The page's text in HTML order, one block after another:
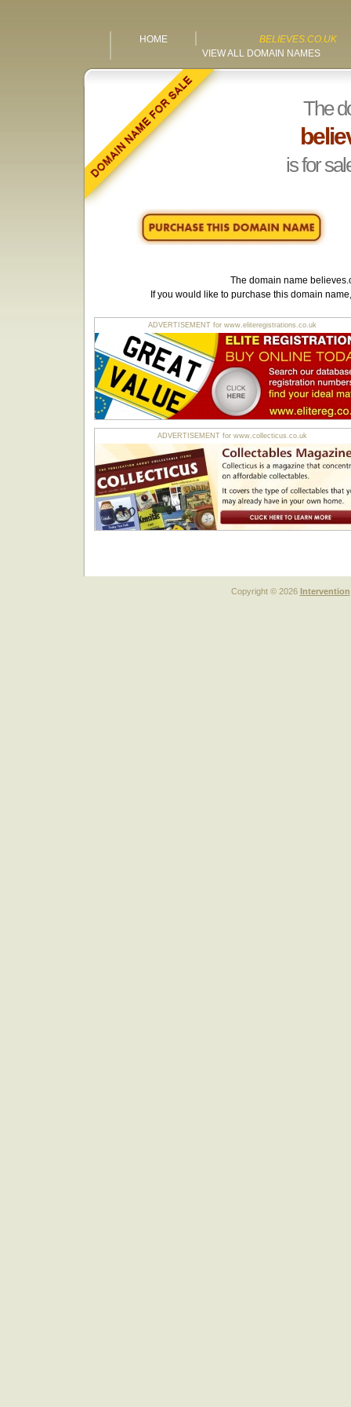
HOME
BELIEVES.CO.UK
VIEW ALL DOMAIN NAMES
The
is for
The domain name
If you would like to purchase this domain
ADVERTISEMENT for www.eliteregistrations.co.uk
ADVERTISEMENT for www.collecticus.co.uk
Copyright © 2026 Intervention